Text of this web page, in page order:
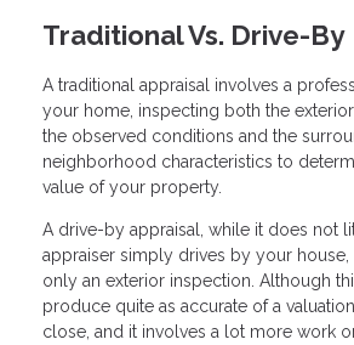
Traditional Vs. Drive-By
A traditional appraisal involves a
your home, inspecting both the
the observed conditions and the
neighborhood characteristics to
value of your property.
A drive-by appraisal, while it does not
appraiser simply drives by your
only an exterior inspection. Although
produce quite as accurate of a
close, and it involves a lot more work